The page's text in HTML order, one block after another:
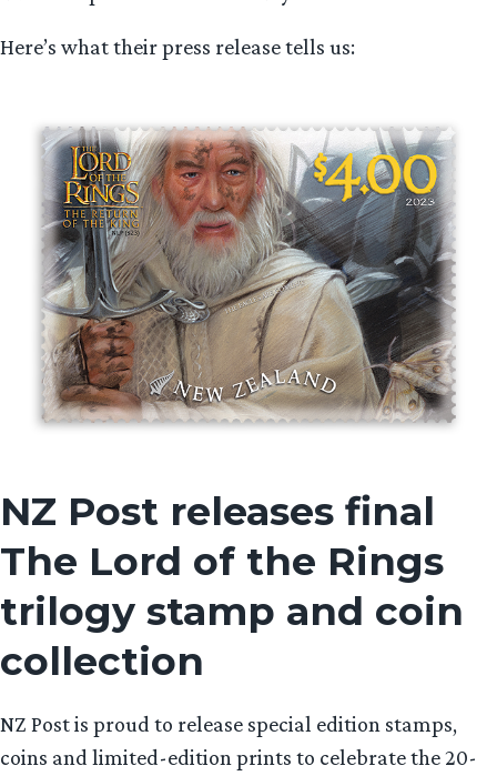
Here’s what their press release tells us:
NZ Post releases final
The Lord of the Rings
trilogy stamp and coin
collection
NZ Post is proud to release special edition stamps,
coins and limited-edition prints to celebrate the 20-